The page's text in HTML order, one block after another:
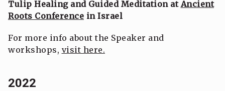
Tulip Healing and Guided Meditation at Ancient
Roots Conference in Israel
For more info about the Speaker and
workshops, visit here.
2022